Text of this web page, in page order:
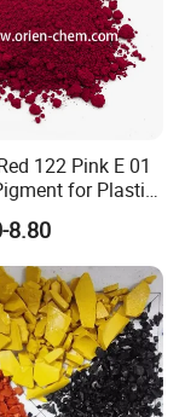
from
as a
have been
122 Pink E 01
for Plastic
8.80